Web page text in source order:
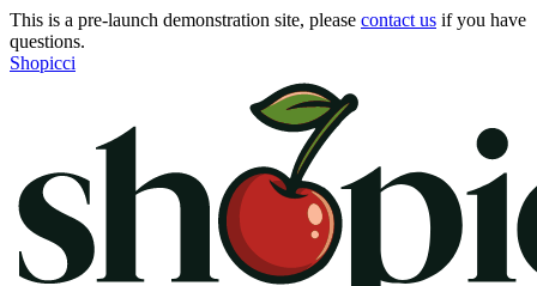
This is a pre-launch demonstration site, please contact us if you have
questions.
Shopicci